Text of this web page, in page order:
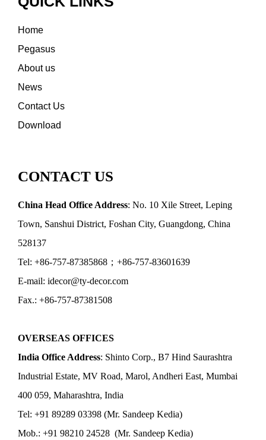
Home
Pegasus
About us
News
Contact Us
Download
CONTACT US
China Head Office Address: No. 10 Xile Street, Leping
Town, Sanshui District, Foshan City, Guangdong, China
528137
Tel: +86-757-87385868；+86-757-83601639
E-mail: idecor@ty-decor.com
Fax.: +86-757-87381508
OVERSEAS OFFICES
India Office Address: Shinto Corp., B7 Hind Saurashtra
Industrial Estate, MV Road, Marol, Andheri East, Mumbai
400 059, Maharashtra, India
Tel: +91 89289 03398 (Mr. Sandeep Kedia)
Mob.: +91 98210 24528 (Mr. Sandeep Kedia)